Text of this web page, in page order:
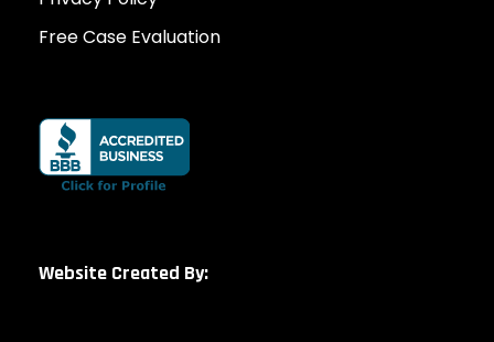
Free Case Evaluation
Website Created By: